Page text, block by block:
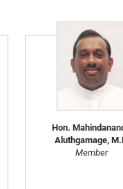
Hon.
Aluthgamage,
Member